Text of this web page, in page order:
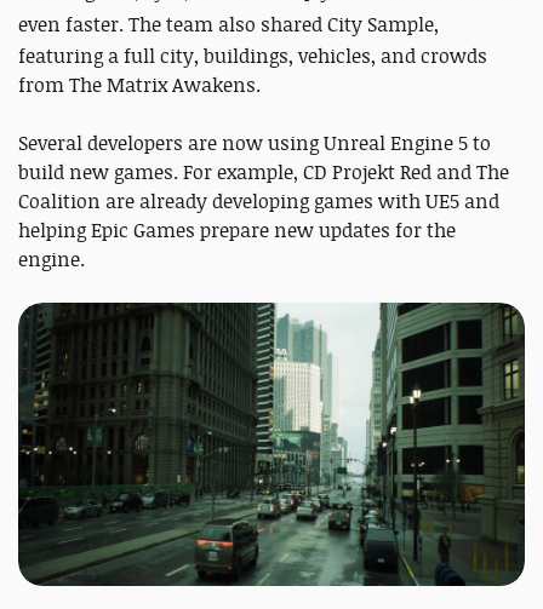
even faster. The team also sharedCity Sample,
featuring a full city, buildings, vehicles, and crowds
from The Matrix Awakens.
Several developers are now using Unreal Engine 5 to
build new games. For example, CD Projekt Red and The
Coalition are already developing games with UE5 and
helping Epic Games prepare new updates for the
engine.